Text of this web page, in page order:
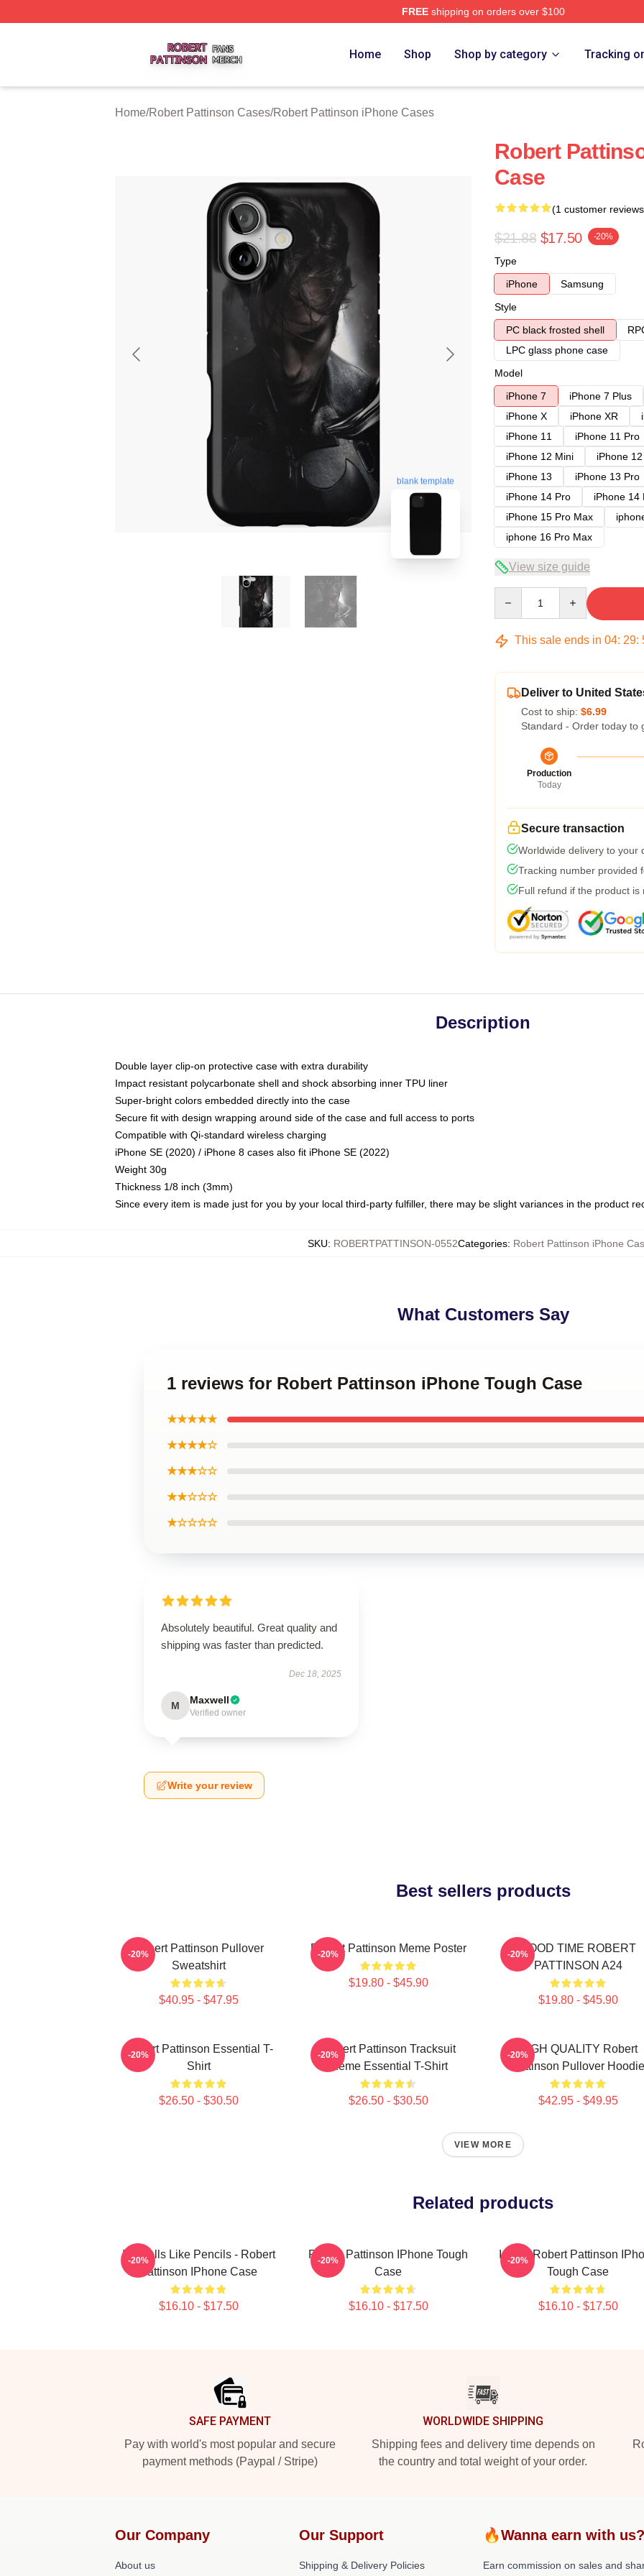
FREEshipping on orders over $100
Home Shop Shop by category Tracking
Home/Robert Pattinson Cases/Robert Pattinson iPhone Cases
blank template
Robert
Case
(1 customer
$21.88 $17.50 -20%
Type
iPhone
Samsung
Style
PC black frosted shell
LPC glass phone case
Model
iPhone 7
iPhone 7 Plus
iPhone X
iPhone XR
iPhone 11
iPhone 11 Pro
iPhone 12 Mini
iPhone
iPhone 13
iPhone 13 Pro
iPhone 14 Pro
iPhone 14
iPhone 15 Pro Max
iphone 16 Pro Max
View size guide
This sale ends in 04: 29:
Deliver to United
Cost to ship: $6.99
Standard - Order today to
Production
Today
Secure transaction
Worldwide delivery to your
Tracking number provided
Full refund if the product is
Description
Double layer clip-on protective case with extra durability
Impact resistant polycarbonate shell and shock absorbing inner TPU liner
Super-bright colors embedded directly into the case
Secure fit with design wrapping around side of the case and full access to ports
Compatible with Qi-standard wireless charging
iPhone SE (2020) / iPhone 8 cases also fit iPhone SE (2022)
Weight 30g
Thickness 1/8 inch (3mm)
Since every item is made just for you by your local third-party fulfiller, there may be slight variances in the product
SKU: ROBERTPATTINSON-0552Categories: Robert Pattinson iPhone
What Customers Say
1 reviews for Robert Pattinson iPhone Tough Case
★★★★★
★★★★☆
★★★☆☆
★★☆☆☆
★☆☆☆☆
Absolutely beautiful. Great quality and
shipping was faster than predicted.
Dec 18, 2025
M Maxwell
Verified owner
Write your review
Best sellers products
Robert Pattinson Pullover
Sweatshirt
$40.95 - $47.95
-20% Robert Pattinson Meme Poster
$19.80 - $45.90
-20%
GOOD TIME ROBERT
PATTINSON A24
$19.80 - $45.90
-20%
Robert Pattinson Essential T-
Shirt
$26.50 - $30.50
-20%
Robert Pattinson Tracksuit
Meme Essential T-Shirt
$26.50 - $30.50
-20%
HIGH QUALITY Robert
Pattinson Pullover Hoodie
$42.95 - $49.95
-20%
VIEW MORE
Related products
It Smells Like Pencils - Robert
Pattinson IPhone Case
$16.10 - $17.50
-20%
Robert Pattinson IPhone Tough
Case
$16.10 - $17.50
-20%
I Love Robert Pattinson
Tough Case
$16.10 - $17.50
-20%
SAFE PAYMENT
Pay with world's most popular and secure
payment methods (Paypal / Stripe)
WORLDWIDE SHIPPING
Shipping fees and delivery time depends on
the country and total weight of your order.
Our Company
About us
Our Support
Shipping & Delivery Policies
🔥Wanna earn with
Earn commission on sales and